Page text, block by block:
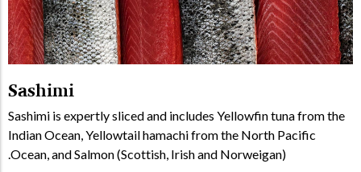
Sashimi
Sashimi is expertly sliced and includes Yellowfin tuna from the
Indian Ocean, Yellowtail hamachi from the North Pacific
Ocean, and Salmon (Scottish, Irish and Norweigan).